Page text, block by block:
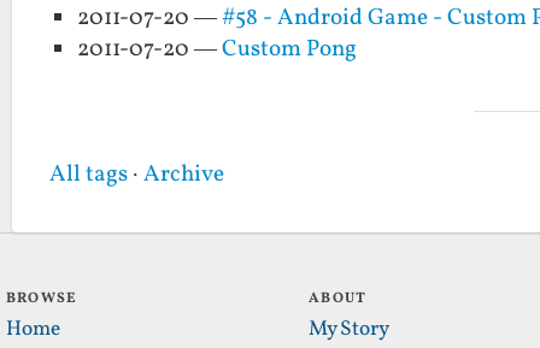
2011-07-20 —#58 - Android Game - Custom
2011-07-20 —Custom Pong
All tags·Archive
BROWSE
Home
ABOUT
My Story